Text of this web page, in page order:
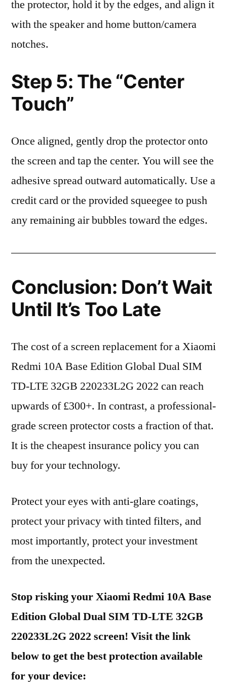
the protector, hold it by the edges, and align it
with the speaker and home button/camera
notches.
Step 5: The “Center
Touch”
Once aligned, gently drop the protector onto
the screen and tap the center. You will see the
adhesive spread outward automatically. Use a
credit card or the provided squeegee to push
any remaining air bubbles toward the edges.
Conclusion: Don’t Wait
Until It’s Too Late
The cost of a screen replacement for a Xiaomi
Redmi 10A Base Edition Global Dual SIM
TD-LTE 32GB 220233L2G 2022 can reach
upwards of £300+. In contrast, a professional-
grade screen protector costs a fraction of that.
It is the cheapest insurance policy you can
buy for your technology.
Protect your eyes with anti-glare coatings,
protect your privacy with tinted filters, and
most importantly, protect your investment
from the unexpected.
Stop risking your Xiaomi Redmi 10A Base
Edition Global Dual SIM TD-LTE 32GB
220233L2G 2022 screen! Visit the link
below to get the best protection available
for your device: